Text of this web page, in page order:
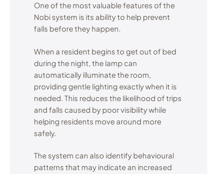
One of the most valuable features of the
Nobi system is its ability to help prevent
falls before they happen.
When a resident begins to get out of bed
during the night, the lamp can
automatically illuminate the room,
providing gentle lighting exactly when it is
needed. This reduces the likelihood of trips
and falls caused by poor visibility while
helping residents move around more
safely.
The system can also identify behavioural
patterns that may indicate an increased